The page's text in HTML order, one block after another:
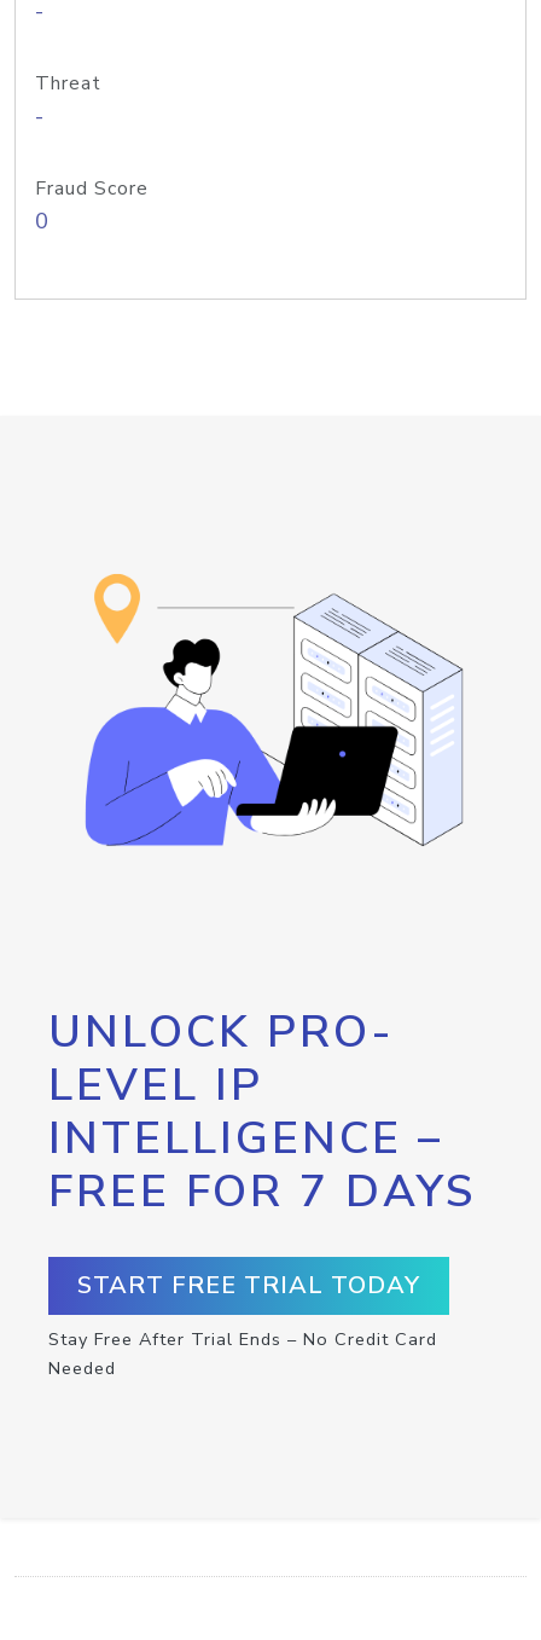
-
Threat
-
Fraud Score
0
UNLOCK PRO-
LEVEL IP
INTELLIGENCE –
FREE FOR 7 DAYS
START FREE TRIAL TODAY
Stay Free After Trial Ends – No Credit Card
Needed